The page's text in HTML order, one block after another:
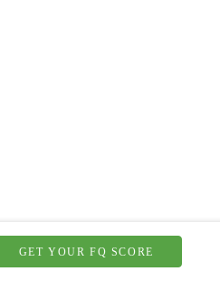
GET YOUR FQ SCORE